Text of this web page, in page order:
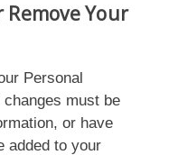
Remove Your
Personal
must be
or have
added to your